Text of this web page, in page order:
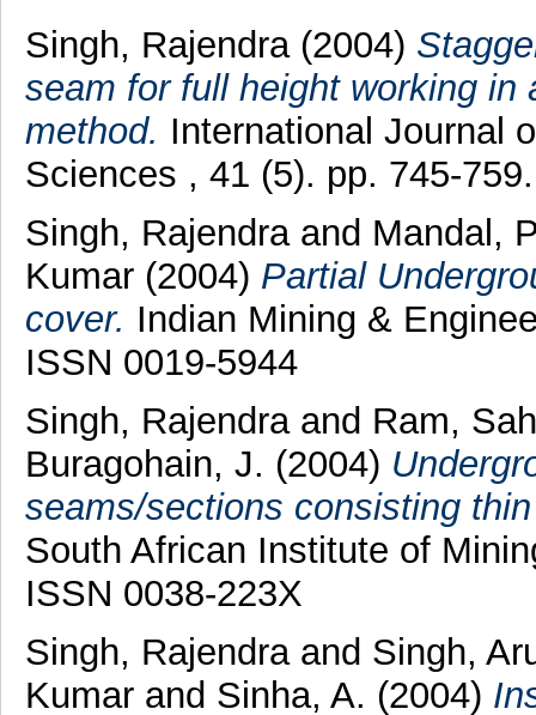
Singh, Rajendra (2004)
seam for full height working
method. International Journal
Sciences , 41 (5). pp. 745-
Singh, Rajendra and Mandal,
Kumar(2004) Partial
cover. Indian Mining &
ISSN 0019-5944
Singh, Rajendra and Ram,
Buragohain, J. (2004)
seams/sections consisting
South African Institute of
ISSN 0038-223X
Singh, Rajendra and Singh,
Kumar and Sinha, A. (2004)